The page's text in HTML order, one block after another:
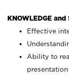
KNOWLEDGE and
Effective
Ability to